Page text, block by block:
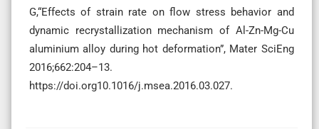
G,“Effects of strain rate on flow stress behavior and
dynamic recrystallization mechanism of Al-Zn-Mg-Cu
aluminium alloy during hot deformation”, Mater SciEng
2016;662:204–13.
https://doi.org10.1016/j.msea.2016.03.027.